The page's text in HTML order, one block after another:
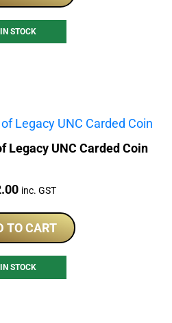
IN STOCK
Legacy UNC Carded Coin
inc. GST
TO CART
IN STOCK